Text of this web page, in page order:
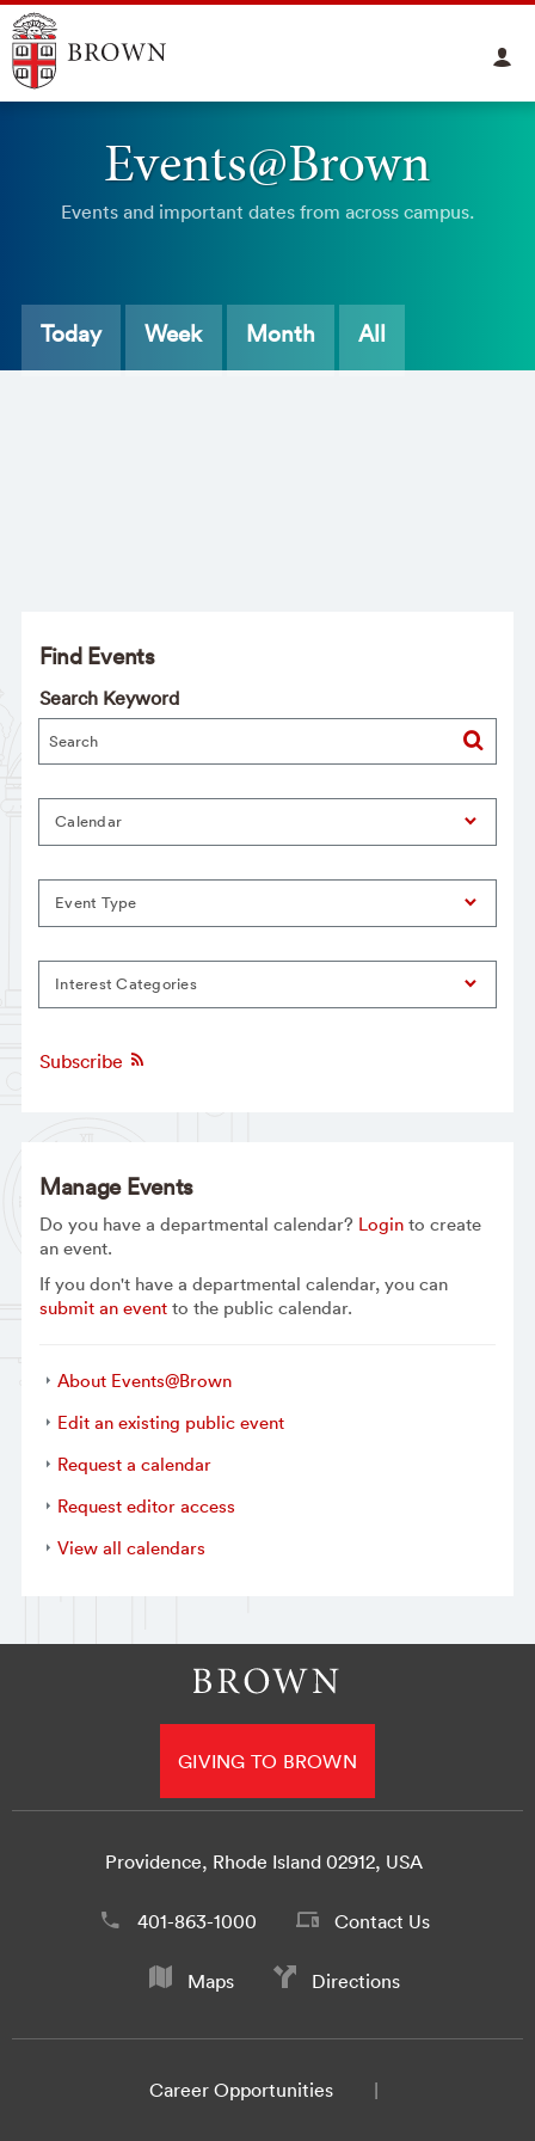
Events@Brown
Events and important dates from across campus.
Today Week Month All
Find Events
Search Keyword
Calendar
Event Type
Interest Categories
Subscribe
Manage Events
Do you have a departmental calendar? Loginto create
an event.
If you don't have a departmental calendar, you can
submit an eventto the public calendar.
About Events@Brown
Edit an existing public event
Request a calendar
Request editor access
View all calendars
GIVING TO BROWN
Providence, Rhode Island 02912, USA
401-863-1000 Contact Us
Maps Directions
Career Opportunities